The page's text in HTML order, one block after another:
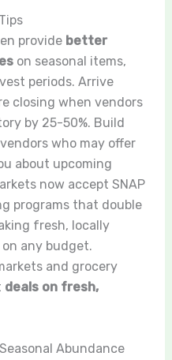
provide better
on seasonal items,
periods. Arrive
closing when vendors
by 25-50%. Build
who may offer
about upcoming
now accept SNAP
programs that double
fresh, locally
any budget.
and grocery
deals on fresh,
Abundance